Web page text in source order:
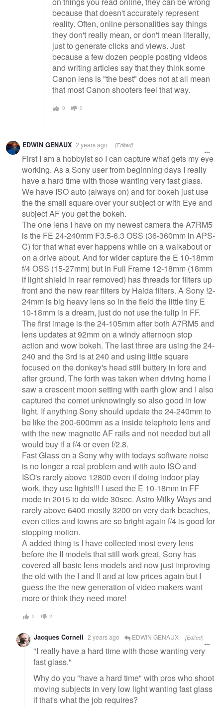
because that doesn't accurately represent
reality. Often, online personalities say things
they don't really mean, or don't mean literally,
just to generate clicks and views. Just
because a few dozen people posting videos
and writing articles say that they think some
Canon lens is "the best" does not at all mean
that most Canon shooters feel that way.
0 0
EDWIN GENAUX 2 years ago [Edited]
First I am a hobbyist so I can capture what gets my eye
working. As a Sony user from beginning days I really
have a hard time with those wanting very fast glass.
We have ISO auto (always on) and for bokeh just use
the the small square over your subject or with Eye and
subject AF you get the bokeh.
The one lens I have on my newest camera the A7RM5
is the FE 24-240mm F3.5-6.3 OSS (36-360mm in APS-
C) for that what ever happens while on a walkabout or
on a drive about. And for wider capture the E 10-18mm
f/4 OSS (15-27mm) but in Full Frame 12-18mm (18mm
if light shield in rear removed) has threads for filters up
front and the new rear filters by Haida filters. A Sony !2-
24mm is big heavy lens so in the field the little tiny E
10-18mm is a dream, just do not use the tulip in FF.
The first image is the 24-105mm after both A7RM5 and
lens updates at 92mm on a windy afternoon stop
action and wow bokeh. The last three are using the 24-
240 and the 3rd is at 240 and using little square
focused on the donkey's head still buttery in fore and
after ground. The forth was taken when driving home I
saw a crescent moon setting with earth glow and I also
captured the comet unknowingly so also good in low
light. If anything Sony should update the 24-240mm to
be like the 200-600mm as a inside telephoto lens and
with the new magnetic AF rails and not needed but all
would buy if a f/4 or even f/2.8.
Fast Glass on a Sony why with todays software noise
is no longer a real problem and with auto ISO and
ISO's rarely above 12800 even if doing indoor play
work, they use lights!!! I used the E 10-18mm in FF
mode in 2015 to do wide 30sec. Astro Milky Ways and
rarely above 6400 mostly 3200 on very dark beaches,
even cities and towns are so bright again f/4 is good for
stopping motion.
A added thing is I have collected most every lens
before the II models that still work great, Sony has
covered all basic lens models and now just improving
the old with the I and II and at low prices again but I
guess the the new generation of video makers want
more or think they need more!
0 2
Jacques Cornell 2 years ago EDWIN GENAUX [Edited]
"I really have a hard time with those wanting very
fast glass."
Why do you "have a hard time" with pros who shoot
moving subjects in very low light wanting fast glass
if that's what the job requires?